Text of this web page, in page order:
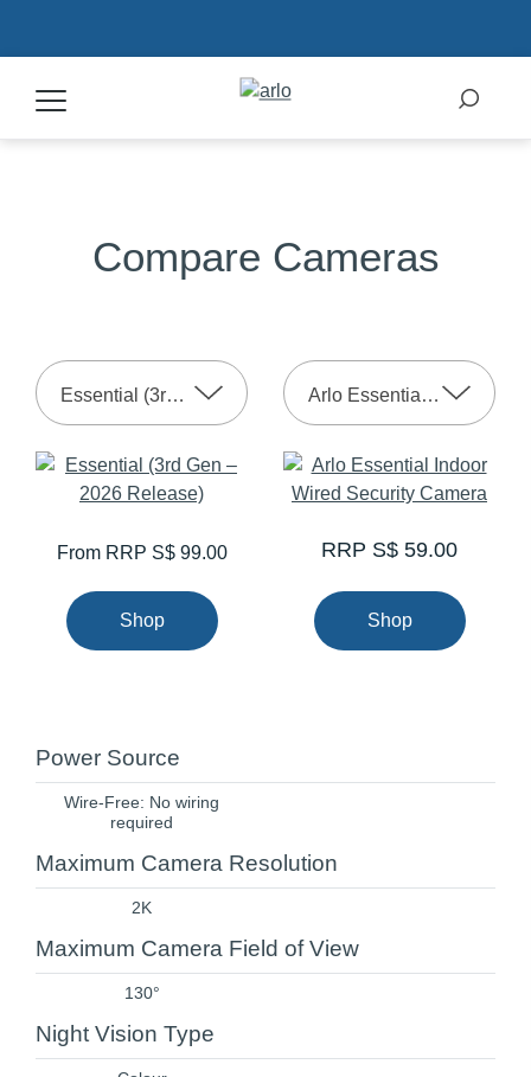
Secure Plans
Support
My Arlo Dashboard
Compare Cameras
Essential (3rd Gen – 2025 Release) Arlo Essential Indoor 2nd Gen
From RRP S$ 99.00
Shop
RRP S$ 59.00
Shop
Power Source
Wire-Free: No wiring
required
Maximum Camera Resolution
2K
Maximum Camera Field of View
130°
Night Vision Type